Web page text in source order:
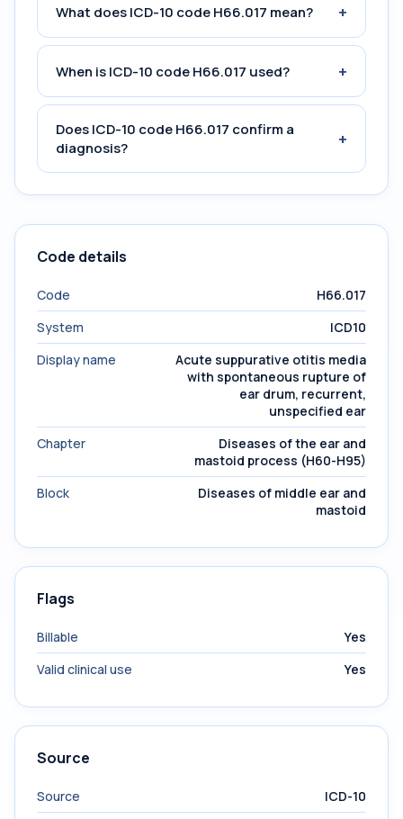
What does ICD-10 code H66.017 mean? +
When is ICD-10 code H66.017 used? +
Does ICD-10 code H66.017 confirm a
diagnosis?
+
Code details
Code
H66.017
System
ICD10
Display name
Acute suppurative otitis media
with spontaneous rupture of
ear drum, recurrent,
unspecified ear
Chapter
Diseases of the ear and
mastoid process (H60-H95)
Block
Diseases of middle ear and
mastoid
Flags
Billable
Yes
Valid clinical use
Yes
Source
Source
ICD-10